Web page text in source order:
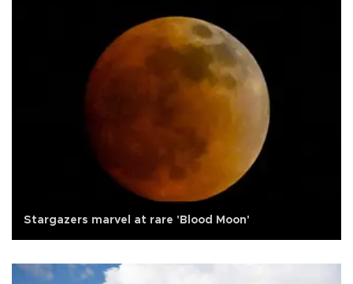
Stargazers marvel at rare 'Blood Moon'